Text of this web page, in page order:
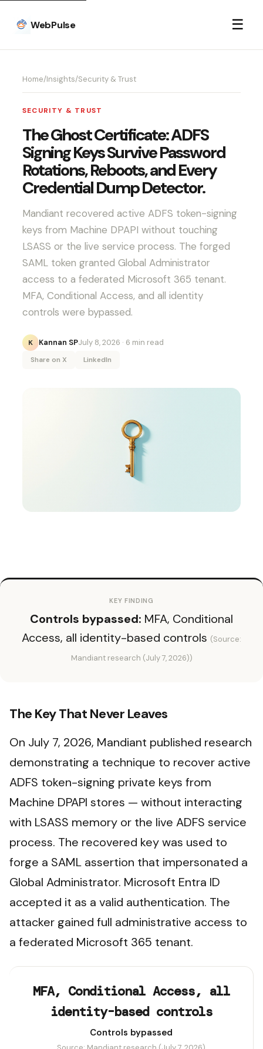
WebPulse ☰
Home/Insights/Security & Trust
SECURITY & TRUST
The Ghost Certificate: ADFS
Signing Keys Survive Password
Rotations, Reboots, and Every
Credential Dump Detector.
Mandiant recovered active ADFS token-signing
keys from Machine DPAPI without touching
LSASS or the live service process. The forged
SAML token granted Global Administrator
access to a federated Microsoft 365 tenant.
MFA, Conditional Access, and all identity
controls were bypassed.
K Kannan SPJuly 8, 2026 · 6 min read
Share on X LinkedIn
KEY FINDING
Controls bypassed: MFA, Conditional
Access, all identity-based controls (Source:
Mandiant research (July 7, 2026))
The Key That Never Leaves
On July 7, 2026, Mandiant published research
demonstrating a technique to recover active
ADFS token-signing private keys from
Machine DPAPI stores — without interacting
with LSASS memory or the live ADFS service
process. The recovered key was used to
forge a SAML assertion that impersonated a
Global Administrator. Microsoft Entra ID
accepted it as a valid authentication. The
attacker gained full administrative access to
a federated Microsoft 365 tenant.
MFA, Conditional Access, all
identity-based controls
Controls bypassed